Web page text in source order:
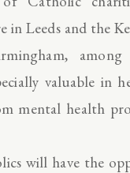
in Leeds and the
among
valuable in
mental health
will have the